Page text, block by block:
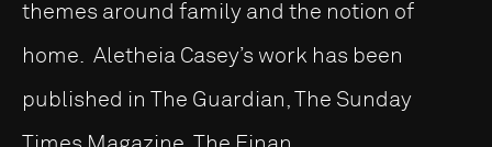
themes around family and the notion of
home. Aletheia Casey’s work has been
published in The Guardian, The Sunday